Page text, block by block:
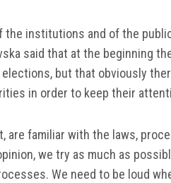
the institutions and of the
said that at the beginning
but that obviously
in order to keep their
are familiar with the laws,
we try as much as
We need to be loud